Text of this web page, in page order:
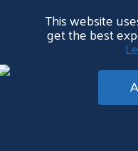
This website
get the best